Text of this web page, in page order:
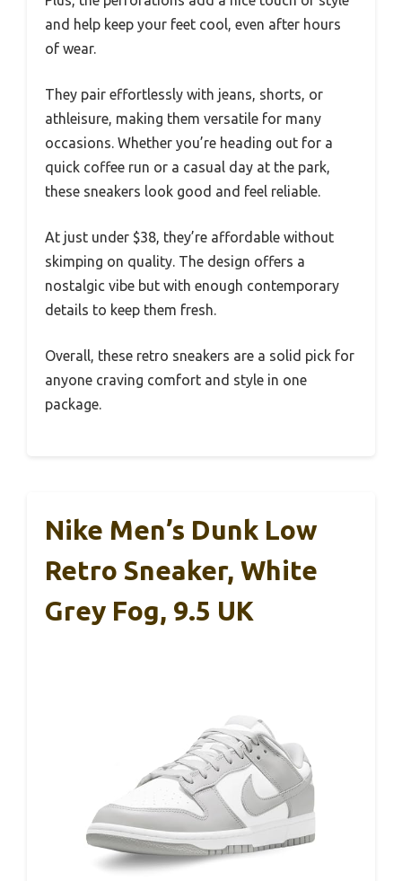
and help keep your feet cool, even after hours
of wear.
They pair effortlessly with jeans, shorts, or
athleisure, making them versatile for many
occasions. Whether you’re heading out for a
quick coffee run or a casual day at the park,
these sneakers look good and feel reliable.
At just under $38, they’re affordable without
skimping on quality. The design offers a
nostalgic vibe but with enough contemporary
details to keep them fresh.
Overall, these retro sneakers are a solid pick for
anyone craving comfort and style in one
package.
Nike Men’s Dunk Low
Retro Sneaker, White
Grey Fog, 9.5 UK